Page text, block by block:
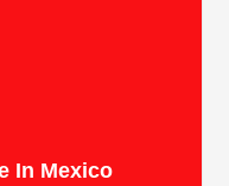
In Mexico